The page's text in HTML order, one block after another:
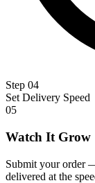
Step 04
Set Delivery Speed
05
Watch It Grow
Submit your order
delivered at the